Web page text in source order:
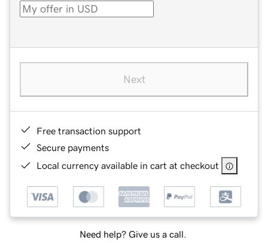
Next
Free transaction support
Secure payments
Local currency available in cart at checkout
Need help? Give us a call.